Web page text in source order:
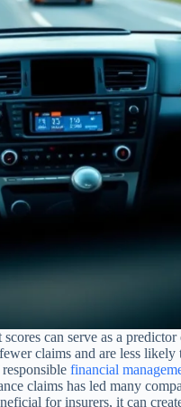
can serve as a
claims and are less
financial
claims has led many
for insurers, it can